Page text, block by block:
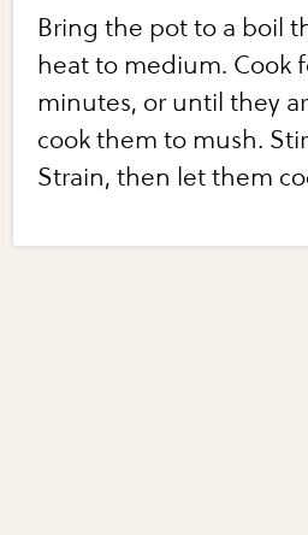
Bring the pot to a boil
heat to medium. Cook
minutes, or until they
cook them to mush.
Strain, then let them